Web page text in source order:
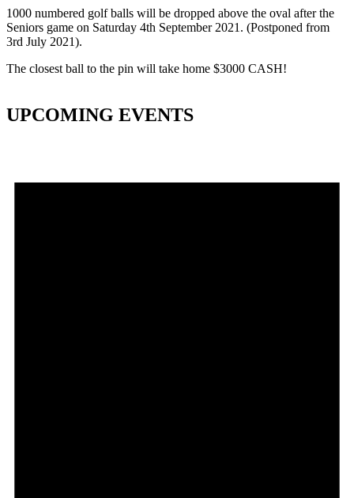
1000 numbered golf balls will be dropped above the oval after the
Seniors game on Saturday 4th September 2021. (Postponed from
3rd July 2021).
The closest ball to the pin will take home $3000 CASH!
UPCOMING EVENTS